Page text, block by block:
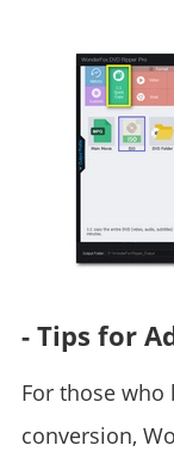
- Tips for
For those
conversion,